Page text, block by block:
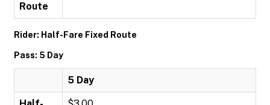
Route
Rider: Half-Fare Fixed Route
Pass: 5 Day
5 Day